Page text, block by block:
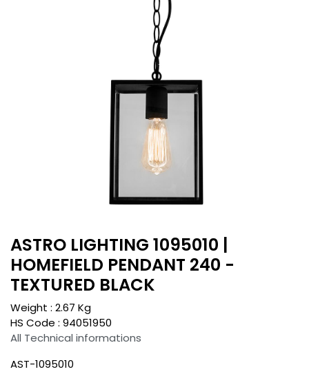
ASTRO LIGHTING 1095010 |
HOMEFIELD PENDANT 240 -
TEXTURED BLACK
Weight : 2.67 Kg
HS Code : 94051950
All Technical informations
AST-1095010